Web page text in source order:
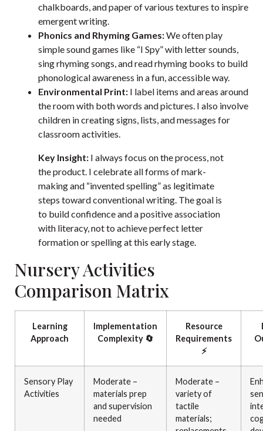
chalkboards, and paper of various textures to inspire
emergent writing.
Phonics and Rhyming Games:We often play
simple sound games like “I Spy” with letter sounds,
sing rhyming songs, and read rhyming books to build
phonological awareness in a fun, accessible way.
Environmental Print: I label items and areas around
the room with both words and pictures. I also involve
children in creating signs, lists, and messages for
classroom activities.
Key Insight: I always focus on the process, not
the product. I celebrate all forms of mark-
making and “invented spelling” as legitimate
steps toward conventional writing. The goal is
to build confidence and a positive association
with literacy, not to achieve perfect letter
formation or spelling at this early stage.
Nursery Activities
Comparison Matrix
Learning
Approach
Implementation
Complexity 🔄
Resource
Requirements
⚡
Sensory Play
Activities
Moderate –
materials prep
and supervision
needed
Moderate –
variety of
tactile
materials;